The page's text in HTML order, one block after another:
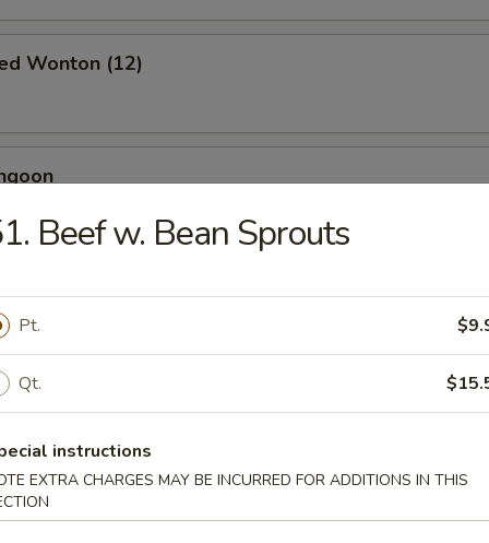
Wonton (12)
(4)
Shrimp (5)
Shrimp
Beef w. Bean Sprouts
Pt.
Qt.
instructions
EXTRA CHARGES MAY BE INCURRED FOR ADDITIONS IN THIS